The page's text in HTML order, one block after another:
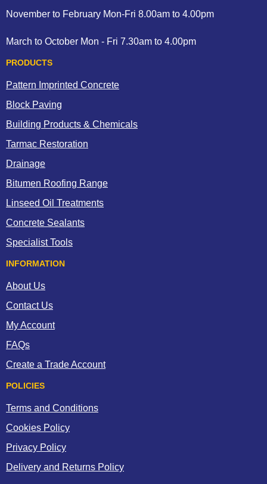
November to February Mon-Fri 8.00am to 4.00pm
March to October Mon - Fri 7.30am to 4.00pm
PRODUCTS
Pattern Imprinted Concrete
Block Paving
Building Products & Chemicals
Tarmac Restoration
Drainage
Bitumen Roofing Range
Linseed Oil Treatments
Concrete Sealants
Specialist Tools
INFORMATION
About Us
Contact Us
My Account
FAQs
Create a Trade Account
POLICIES
Terms and Conditions
Cookies Policy
Privacy Policy
Delivery and Returns Policy